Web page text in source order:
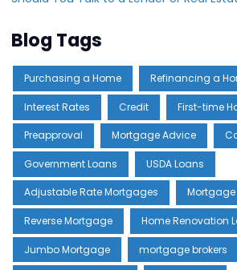
Blog Tags
Purchasing a Home Refinancing a
Interest Rates Credit First-time
Preapproval Mortgage Advice
Government Loans USDA Loans
Adjustable Rate Mortgages Mortgage
Reverse Mortgage Home Renovation
Jumbo Mortgage mortgage brokers